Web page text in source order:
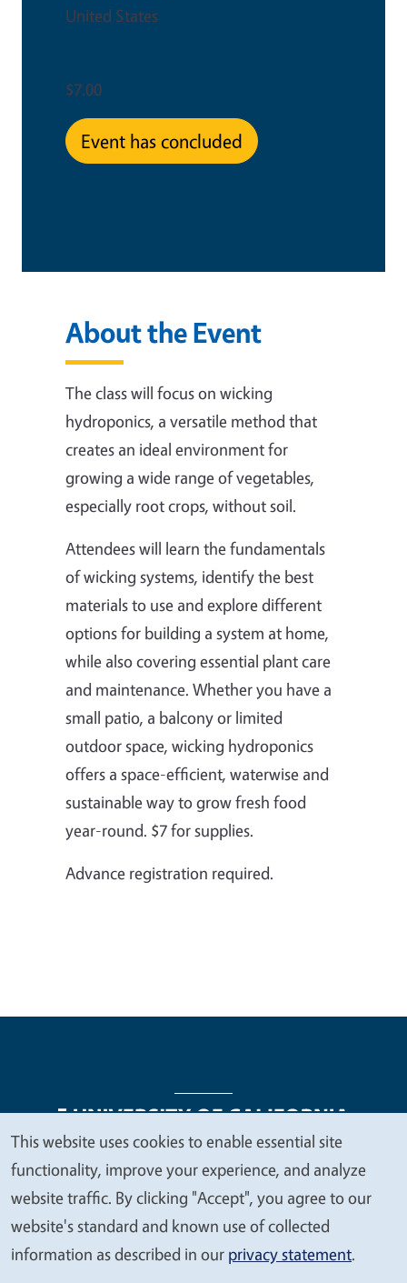
United States
$7.00
Event has concluded
About the Event
The class will focus on wicking
hydroponics, a versatile method that
creates an ideal environment for
growing a wide range of vegetables,
especially root crops, without soil.
Attendees will learn the fundamentals
of wicking systems, identify the best
materials to use and explore different
options for building a system at home,
while also covering essential plant care
and maintenance. Whether you have a
small patio, a balcony or limited
outdoor space, wicking hydroponics
offers a space-efficient, waterwise and
sustainable way to grow fresh food
year-round. $7 for supplies.
Advance registration required.
Legal Menu
Copyright
Nondiscrimination Statements
Accessibility
Contact Privacy
We
value
your
privacy
This website uses cookies to enable essential site
functionality, improve your experience, and analyze
website traffic. By clicking "Accept", you agree to our
website's standard and known use of collected
information as described in our privacy statement.